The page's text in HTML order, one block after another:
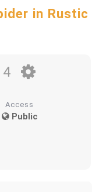
in Rustic
4
Access
Public